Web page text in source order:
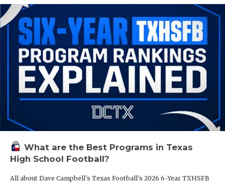
What are the Best Programs in Texas
High School Football?
All about Dave Campbell's Texas Football's 2026 6-Year TXHSFB